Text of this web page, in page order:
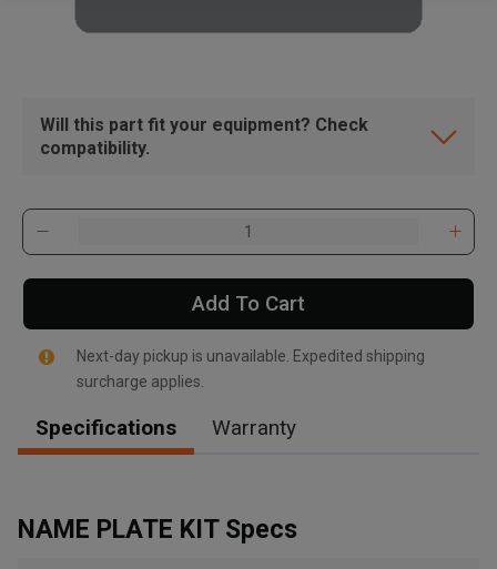
Will this part fit your equipment? Check
compatibility.
Add To Cart
Next-day pickup is unavailable. Expedited shipping
surcharge applies.
Specifications Warranty
NAME PLATE KIT Specs